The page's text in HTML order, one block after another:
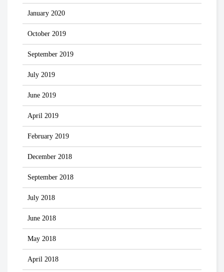
January 2020
October 2019
September 2019
July 2019
June 2019
April 2019
February 2019
December 2018
September 2018
July 2018
June 2018
May 2018
April 2018